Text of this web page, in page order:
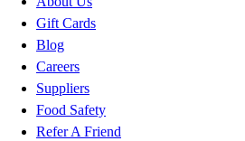
Gift Cards
Blog
Careers
Suppliers
Food Safety
Refer A Friend